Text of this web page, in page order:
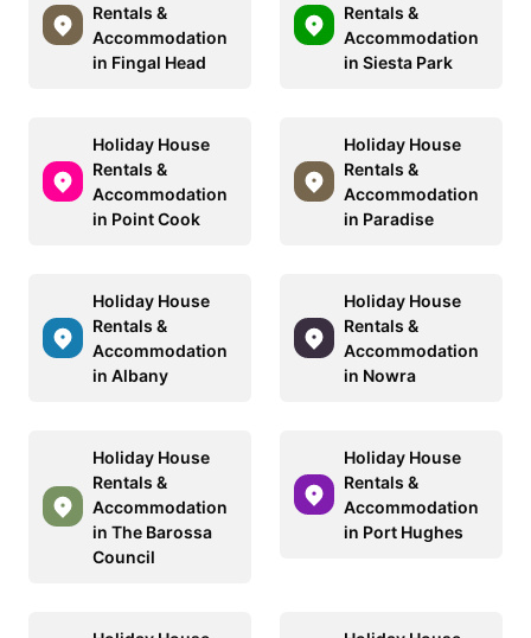
Rentals &
Accommodation
in Fingal Head
Rentals &
Accommodation
in Siesta Park
Holiday House
Rentals &
Accommodation
in Point Cook
Holiday House
Rentals &
Accommodation
in Paradise
Holiday House
Rentals &
Accommodation
in Albany
Holiday House
Rentals &
Accommodation
in Nowra
Holiday House
Rentals &
Accommodation
in The Barossa
Council
Holiday House
Rentals &
Accommodation
in Port Hughes